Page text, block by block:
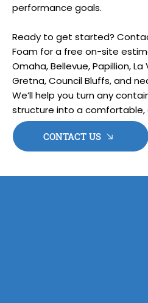
performance goals.
Ready to get started?
Foam for a free on-site
Omaha, Bellevue, Papillion, La
Gretna, Council Bluffs, and
We’ll help you turn any
structure into a comfortable,
CONTACT US